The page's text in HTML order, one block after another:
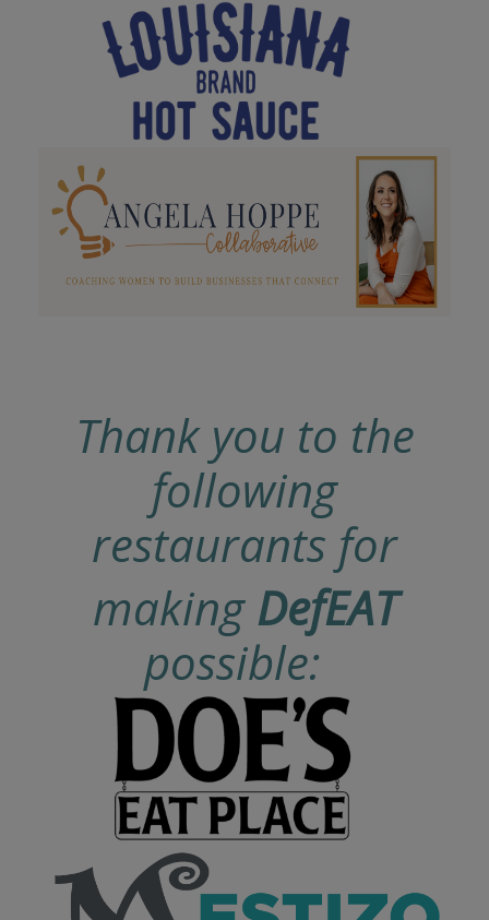
Thank you to the
following
restaurants for
makingDefEAT
possible: